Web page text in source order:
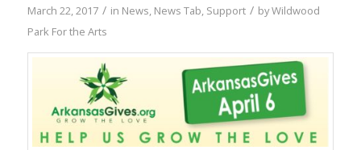
March 22, 2017 / in News, News Tab, Support / byWildwood
Park For the Arts